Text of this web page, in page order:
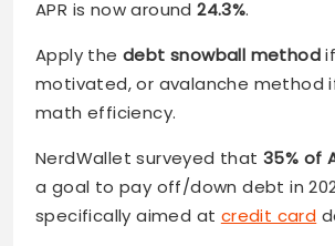
APR is now around24.3%.
Apply the debt snowball method
motivated, or avalanche method
math efficiency.
NerdWallet surveyed that 35% of
a goal to pay off/down debt in
specifically aimed at credit card